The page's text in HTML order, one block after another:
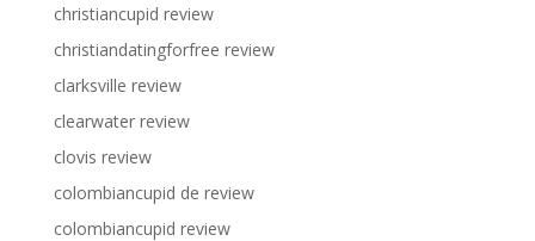
christiancupid review
christiandatingforfree review
clarksville review
clearwater review
clovis review
colombiancupid de review
colombiancupid review